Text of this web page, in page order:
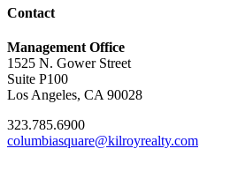
Contact
Management Office
1525 N. Gower Street
Suite P100
Los Angeles, CA 90028
323.785.6900
columbiasquare@kilroyrealty.com